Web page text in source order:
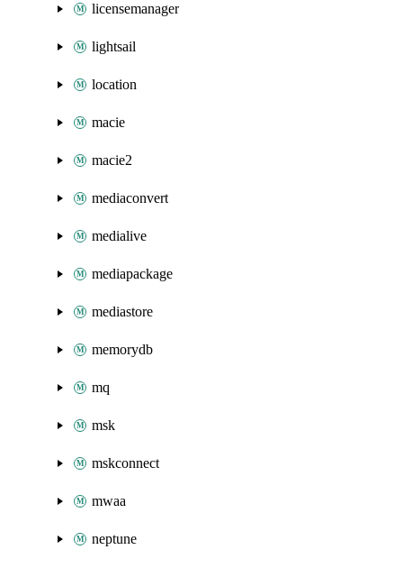
licensemanager
lightsail
location
macie
macie2
mediaconvert
medialive
mediapackage
mediastore
memorydb
mq
msk
mskconnect
mwaa
neptune